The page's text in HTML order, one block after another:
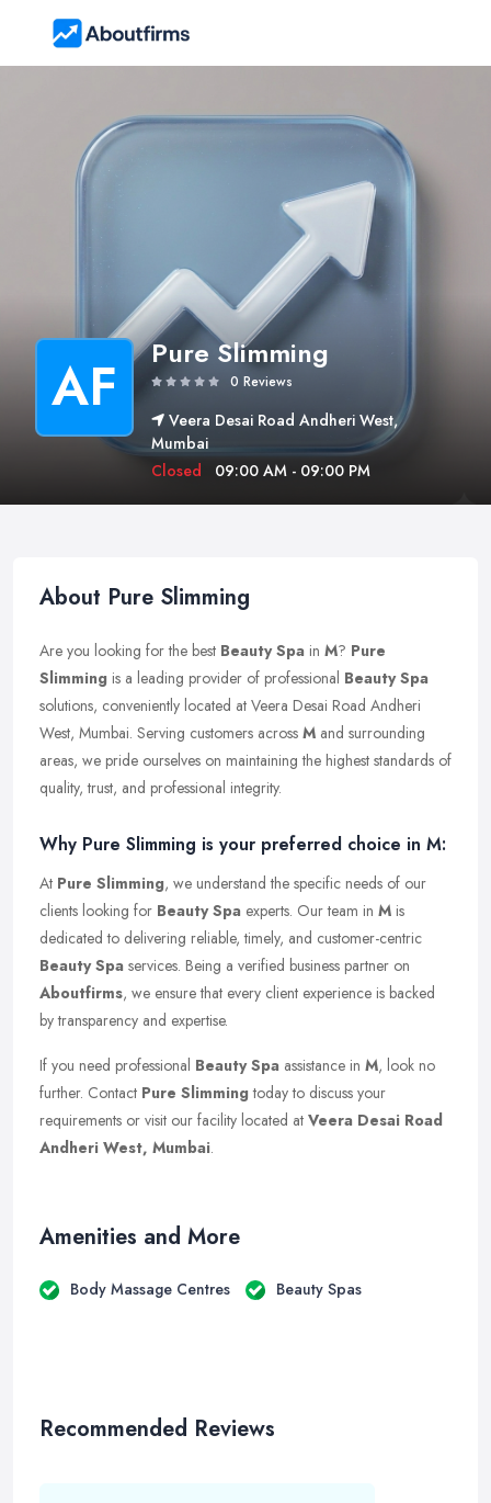
AF Pure Slimming
0 Reviews
Veera Desai Road Andheri West,
Mumbai
Closed
09:00 AM - 09:00 PM
About Pure Slimming
Are you looking for the best Beauty Spa in M? Pure
Slimming is a leading provider of professional Beauty Spa
solutions, conveniently located at Veera Desai Road Andheri
West, Mumbai. Serving customers across M and surrounding
areas, we pride ourselves on maintaining the highest standards of
quality, trust, and professional integrity.
Why Pure Slimming is your preferred choice in M:
At Pure Slimming, we understand the specific needs of our
clients looking for Beauty Spa experts. Our team in M is
dedicated to delivering reliable, timely, and customer-centric
Beauty Spa services. Being a verified business partner on
Aboutfirms, we ensure that every client experience is backed
by transparency and expertise.
If you need professional Beauty Spa assistance in M, look no
further. Contact Pure Slimmingtoday to discuss your
requirements or visit our facility located at Veera Desai Road
Andheri West, Mumbai.
Amenities and More
Body Massage Centres Beauty Spas
Recommended Reviews